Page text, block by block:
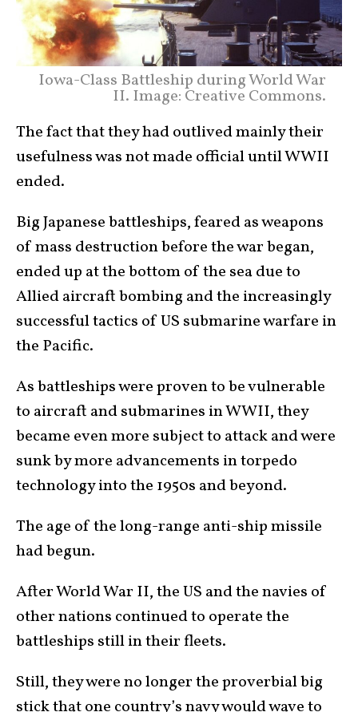
Iowa-Class Battleship during World War
II. Image: Creative Commons.
The fact that they had outlived mainly their
usefulness was not made official until WWII
ended.
Big Japanese battleships, feared as weapons
of mass destruction before the war began,
ended up at the bottom of the sea due to
Allied aircraft bombing and the increasingly
successful tactics of US submarine warfare in
the Pacific.
As battleships were proven to be vulnerable
to aircraft and submarines in WWII, they
became even more subject to attack and were
sunk by more advancements in torpedo
technology into the 1950s and beyond.
The age of the long-range anti-ship missile
had begun.
After World War II, the US and the navies of
other nations continued to operate the
battleships still in their fleets.
Still, they were no longer the proverbial big
stick that one country’s navy would wave to